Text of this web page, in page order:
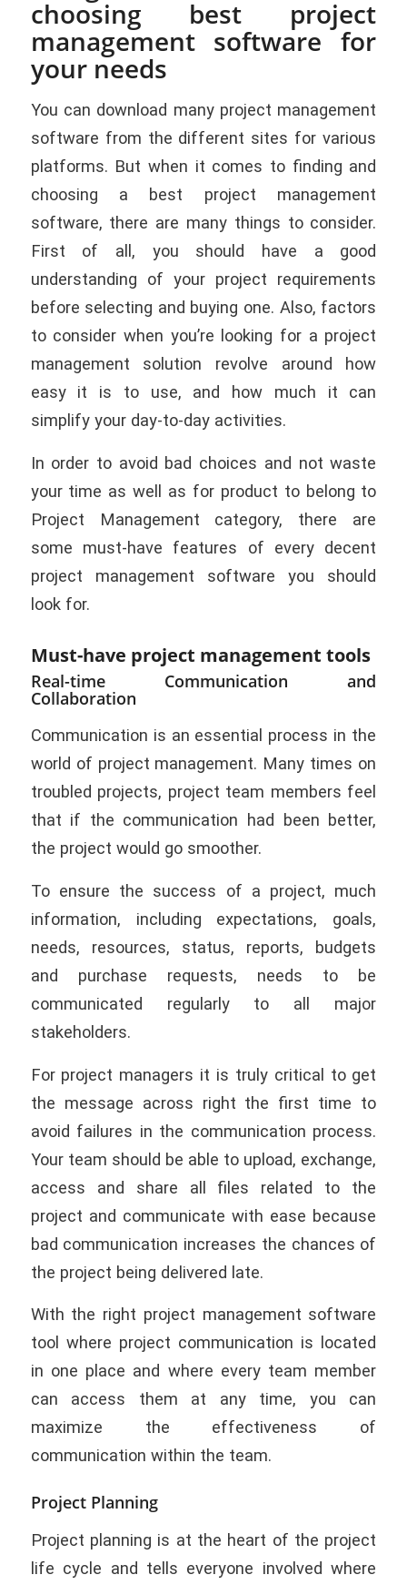
choosing best project
management software for
your needs
You can download many project management
software from the different sites for various
platforms. But when it comes to finding and
choosing a best project management
software, there are many things to consider.
First of all, you should have a good
understanding of your project requirements
before selecting and buying one. Also, factors
to consider when you’re looking for a project
management solution revolve around how
easy it is to use, and how much it can
simplify your day-to-day activities.
In order to avoid bad choices and not waste
your time as well as for product to belong to
Project Management category, there are
some must-have features of every decent
project management software you should
look for.
Must-have project management tools
Real-time Communication and
Collaboration
Communication is an essential process in the
world of project management. Many times on
troubled projects, project team members feel
that if the communication had been better,
the project would go smoother.
To ensure the success of a project, much
information, including expectations, goals,
needs, resources, status, reports, budgets
and purchase requests, needs to be
communicated regularly to all major
stakeholders.
For project managers it is truly critical to get
the message across right the ﬁrst time to
avoid failures in the communication process.
Your team should be able to upload, exchange,
access and share all files related to the
project and communicate with ease because
bad communication increases the chances of
the project being delivered late.
With the right project management software
tool where project communication is located
in one place and where every team member
can access them at any time, you can
maximize the effectiveness of
communication within the team.
Project Planning
Project planning is at the heart of the project
life cycle and tells everyone involved where